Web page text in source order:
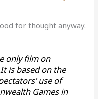
for thought anyway.
only film on
is based on the
use of
Games in